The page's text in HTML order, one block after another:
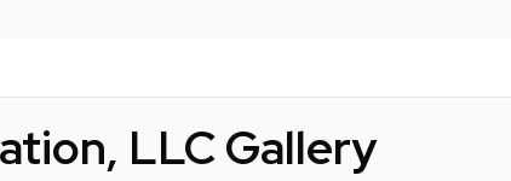
LLC Gallery